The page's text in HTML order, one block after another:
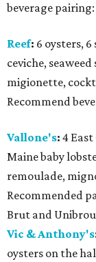
beverage
Reef: 6 oysters,
ceviche,
migionette,
Recommend
Vallone's: 4
Maine baby
remoulade,
Recommended
Brut and
Vic & Anthony's
oysters on the